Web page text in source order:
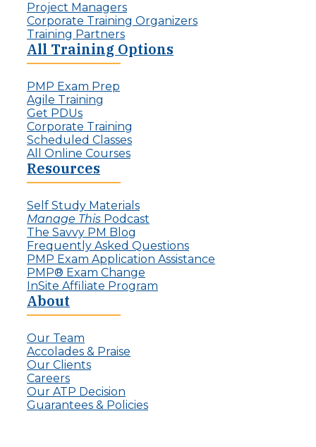
Project Managers
Corporate Training Organizers
Training Partners
All Training Options
PMP Exam Prep
Agile Training
Get PDUs
Corporate Training
Scheduled Classes
All Online Courses
Resources
Self Study Materials
Manage This Podcast
The Savvy PM Blog
Frequently Asked Questions
PMP Exam Application Assistance
PMP® Exam Change
InSite Affiliate Program
About
Our Team
Accolades & Praise
Our Clients
Careers
Our ATP Decision
Guarantees & Policies